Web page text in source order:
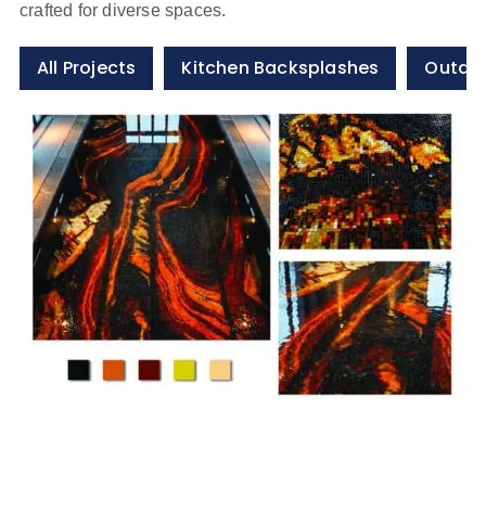
crafted for diverse spaces.
All Projects Kitchen Backsplashes